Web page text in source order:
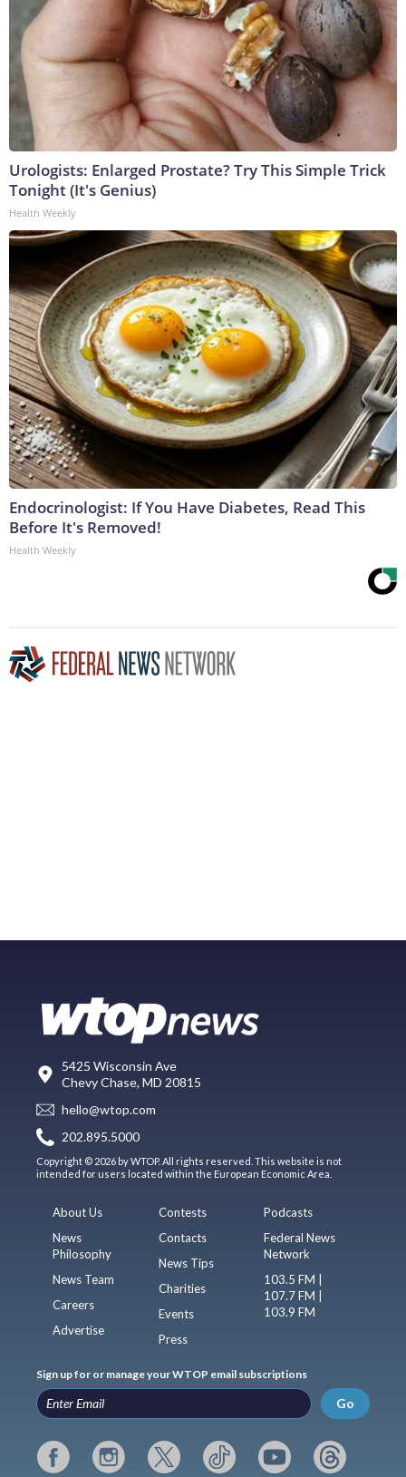
Urologists: Enlarged Prostate? Try This Simple Trick
Tonight (It's Genius)
Health Weekly
Endocrinologist: If You Have Diabetes, Read This
Before It's Removed!
Health Weekly
5425 Wisconsin Ave
Chevy Chase, MD 20815
hello@wtop.com
202.895.5000
Copyright © 2026 by WTOP. All rights reserved. This website is not
intended for users located within the European Economic Area.
About Us
News
Philosophy
News Team
Careers
Advertise
Contests
Contacts
News Tips
Charities
Events
Press
Podcasts
Federal News
Network
103.5 FM |
107.7 FM |
103.9 FM
Sign up for or manage your WTOP email subscriptions
Go